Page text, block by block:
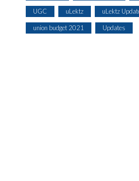
UGC uLektz uLektz
union budget 2021 Updates